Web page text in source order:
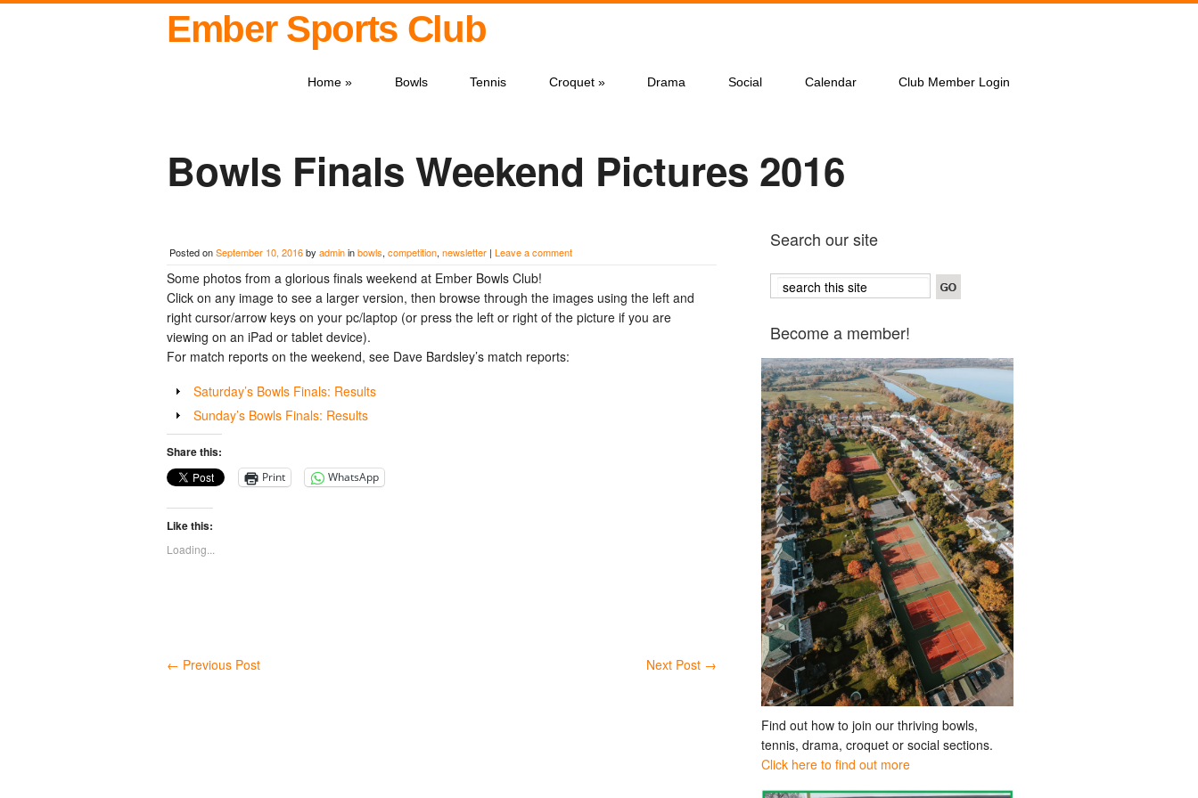
Ember Sports Club
Home » Bowls Tennis Croquet» Drama Social Calendar Club Member Login
Bowls Finals Weekend Pictures 2016
Posted onSeptember 10, 2016by admininbowls, competition, newsletter | Leave a comment
Some photos from a glorious finals weekend at Ember Bowls Club!
Click on any image to see a larger version, then browse through the images using the left and
right cursor/arrow keys on your pc/laptop (or press the left or right of the picture if you are
viewing on an iPad or tablet device).
For match reports on the weekend, see Dave Bardsley’s match reports:
Saturday’s Bowls Finals: Results
Sunday’s Bowls Finals: Results
Share this:
Print WhatsApp
Like this:
Loading...
← Previous Post Next Post →
Search our site
Become a member!
Find out how to join our thriving bowls,
tennis, drama, croquet or social sections.
Click here to find out more